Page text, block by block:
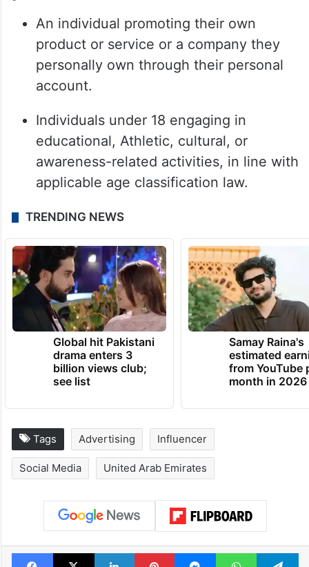
An individual promoting their own
product or service or a company they
personally own through their personal
account.
Individuals under 18 engaging in
educational, Athletic, cultural, or
awareness-related activities, in line with
applicable age classification law.
TRENDING NEWS
Global hit Pakistani
drama enters 3
billion views club;
see list
Samay Raina's
estimated
from YouTube
month in 2026
Tags Advertising Influencer
Social Media United Arab Emirates
Facebook
X LinkedInPinterestMessengerWhatsApp